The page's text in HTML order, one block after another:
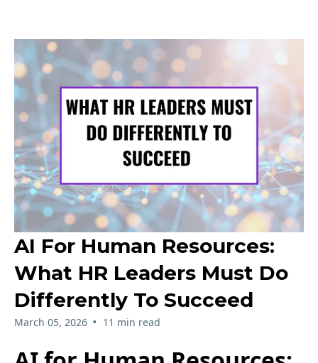
AI For Human Resources:
What HR Leaders Must Do
Differently To Succeed
March 05, 2026 • 11 min read